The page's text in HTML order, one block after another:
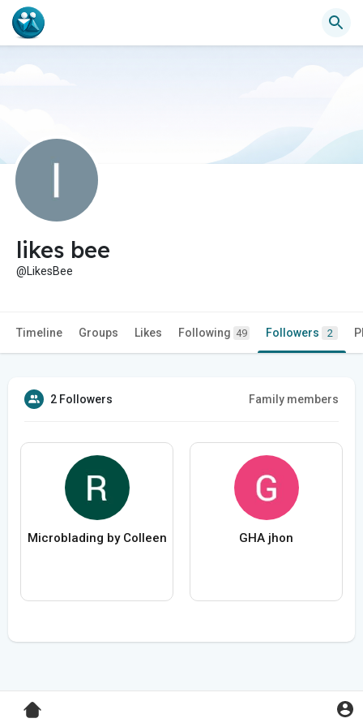
likes bee
@LikesBee
Timeline Groups Likes Following 49 Followers 2
2 Followers Family members
Microblading by Colleen GHA jhon